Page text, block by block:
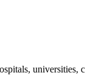
universities,